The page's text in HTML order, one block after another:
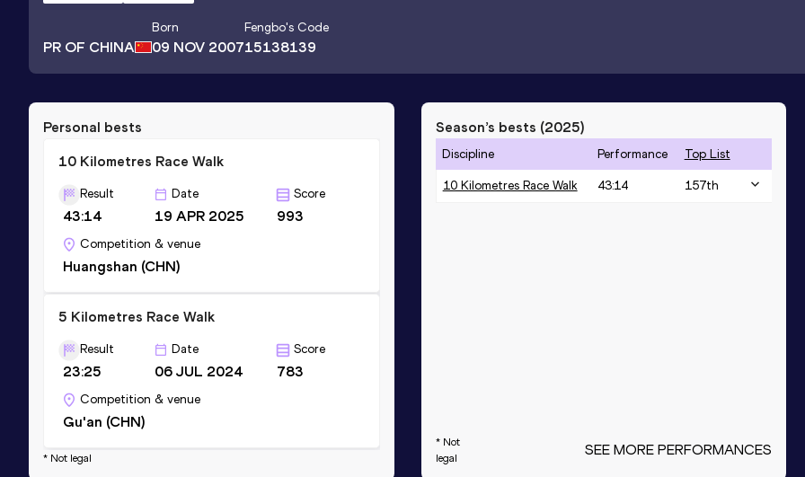
PR OF CHINA
Born
09 NOV 2007
Fengbo's Code
15138139
Personal bests
10 Kilometres Race Walk
Result
43:14
Date
19 APR 2025
Score
993
Competition & venue
Huangshan (CHN)
5 Kilometres Race Walk
Result
23:25
Date
06 JUL 2024
Score
783
Competition & venue
Gu'an (CHN)
* Not legal
Season’s bests (2025)
Discipline Performance Top List
10 Kilometres Race Walk 43:14 157th
* Not
legal
SEE MORE PERFORMANCES